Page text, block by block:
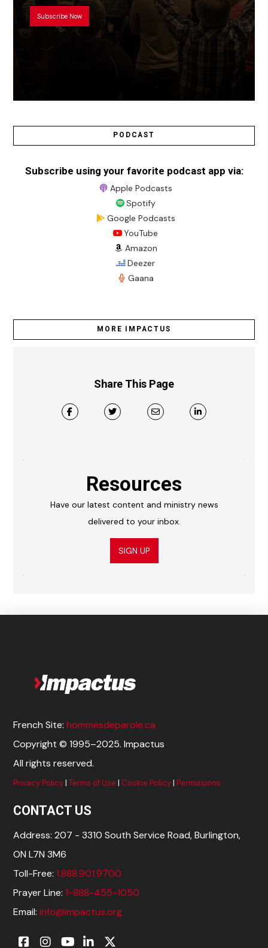
Subscribe Now
PODCAST
Subscribe using your favorite podcast app via:
Apple Podcasts
Spotify
Google Podcasts
YouTube
Amazon
Deezer
Gaana
MORE IMPACTUS
Share This Page
Resources
Have our latest content and ministry news
delivered to your inbox.
SIGN UP
French Site:hommesdeparole.ca
Copyright © 1995–2025. Impactus
All rights reserved.
Privacy Policy|Terms of Use | Cookie Policy|Permissions
CONTACT US
Address: 207 - 3310 South Service Road, Burlington,
ON L7N 3M6
Toll-Free:1.888.901.9700
Prayer Line:1-888-455-1050
Email:info@impactus.org